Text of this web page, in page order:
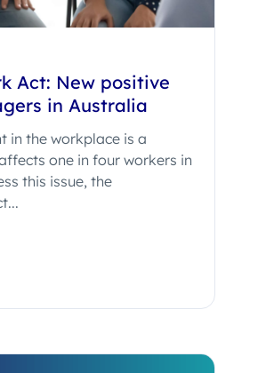
Act: New positive
in Australia
in the workplace is a
one in four workers in
this issue, the